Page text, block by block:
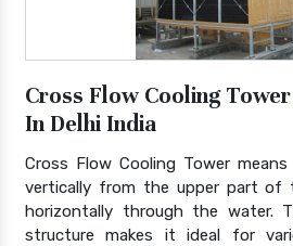
Cross Flow Cooling
In Delhi India
Cross Flow Cooling Tower
vertically from the upper part of
horizontally through the water.
structure makes it ideal for